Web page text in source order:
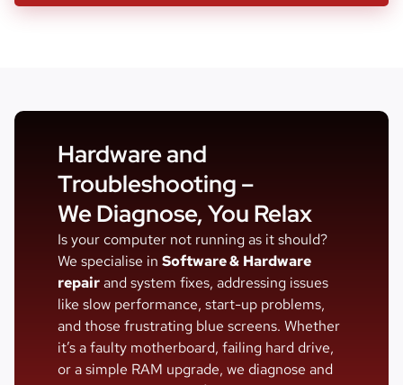
Hardware and
Troubleshooting –
We Diagnose, You Relax
Is your computer not running as it should?
We specialise in Software & Hardware
repairand system fixes, addressing issues
like slow performance, start-up problems,
and those frustrating blue screens. Whether
it’s a faulty motherboard, failing hard drive,
or a simple RAM upgrade, we diagnose and